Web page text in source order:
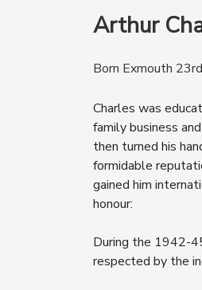
Arthur
Born Exmouth
Charles was
family business
then turned his
formidable
gained him
honour:
During the 1942-
respected by the